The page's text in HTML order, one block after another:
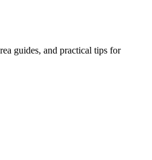
guides, and practical tips for